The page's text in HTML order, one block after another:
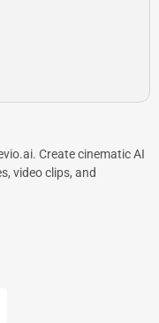
Create cinematic AI
video clips, and